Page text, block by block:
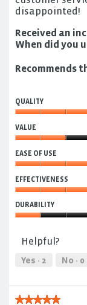
disappointed!
Received an
When did you
Recommends
QUALITY
3
out
of
5
VALUE
2
out
of
5
EASE OF USE
of
Use,
3
out
EFFECTIVENESS
3
out
DURABILITY
out
of
Helpful?
Yes · 2 No · 0
★★★★★
★★★★★